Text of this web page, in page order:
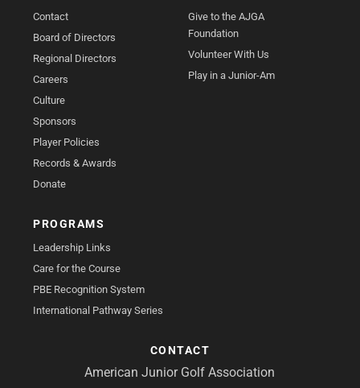
Contact
Board of Directors
Regional Directors
Careers
Culture
Sponsors
Player Policies
Records & Awards
Donate
Give to the AJGA
Foundation
Volunteer With Us
Play in a Junior-Am
PROGRAMS
Leadership Links
Care for the Course
PBE Recognition System
International Pathway Series
CONTACT
American Junior Golf Association